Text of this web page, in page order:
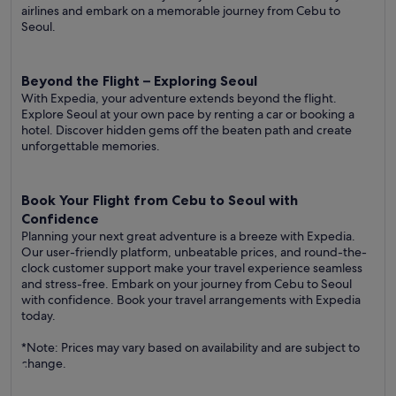
airlines and embark on a memorable journey from Cebu to
Seoul.
Beyond the Flight – Exploring Seoul
With Expedia, your adventure extends beyond the flight.
Explore Seoul at your own pace by renting a car or booking a
hotel. Discover hidden gems off the beaten path and create
unforgettable memories.
Book Your Flight from Cebu to Seoul with
Confidence
Planning your next great adventure is a breeze with Expedia.
Our user-friendly platform, unbeatable prices, and round-the-
clock customer support make your travel experience seamless
and stress-free. Embark on your journey from Cebu to Seoul
with confidence. Book your travel arrangements with Expedia
today.
*Note: Prices may vary based on availability and are subject to
change.